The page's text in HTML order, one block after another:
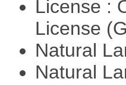
License :
License
Natural
Natural